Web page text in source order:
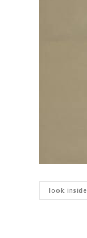
look inside